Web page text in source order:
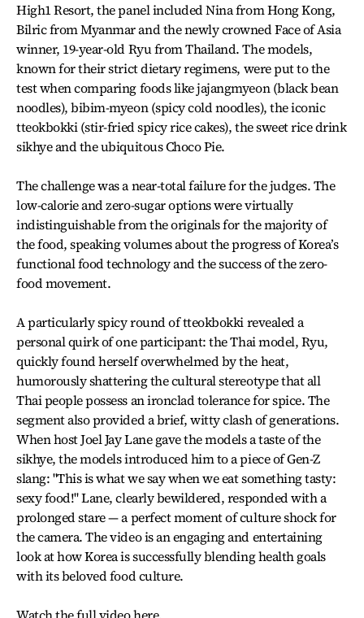
High1 Resort, the panel included Nina from Hong Kong,
Bilric from Myanmar and the newly crowned Face of Asia
winner, 19-year-old Ryu from Thailand. The models,
known for their strict dietary regimens, were put to the
test when comparing foods like jajangmyeon (black bean
noodles), bibim-myeon (spicy cold noodles), the iconic
tteokbokki (stir-fried spicy rice cakes), the sweet rice drink
sikhye and the ubiquitous Choco Pie.
The challenge was a near-total failure for the judges. The
low-calorie and zero-sugar options were virtually
indistinguishable from the originals for the majority of
the food, speaking volumes about the progress of Korea’s
functional food technology and the success of the zero-
food movement.
A particularly spicy round of tteokbokki revealed a
personal quirk of one participant: the Thai model, Ryu,
quickly found herself overwhelmed by the heat,
humorously shattering the cultural stereotype that all
Thai people possess an ironclad tolerance for spice. The
segment also provided a brief, witty clash of generations.
When host Joel Jay Lane gave the models a taste of the
sikhye, the models introduced him to a piece of Gen-Z
slang: "This is what we say when we eat something tasty:
sexy food!" Lane, clearly bewildered, responded with a
prolonged stare — a perfect moment of culture shock for
the camera. The video is an engaging and entertaining
look at how Korea is successfully blending health goals
with its beloved food culture.